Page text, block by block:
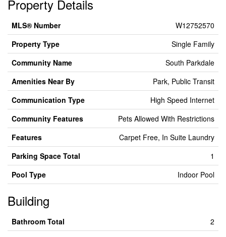
Property Details
MLS® Number
W12752570
Property Type
Single Family
Community Name
South Parkdale
Amenities Near By
Park, Public Transit
Communication Type
High Speed Internet
Community Features
Pets Allowed With Restrictions
Features
Carpet Free, In Suite Laundry
Parking Space Total
1
Pool Type
Indoor Pool
Building
Bathroom Total
2